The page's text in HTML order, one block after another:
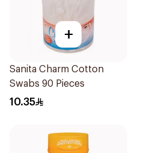
+
Sanita Charm Cotton
Swabs 90 Pieces
10.35